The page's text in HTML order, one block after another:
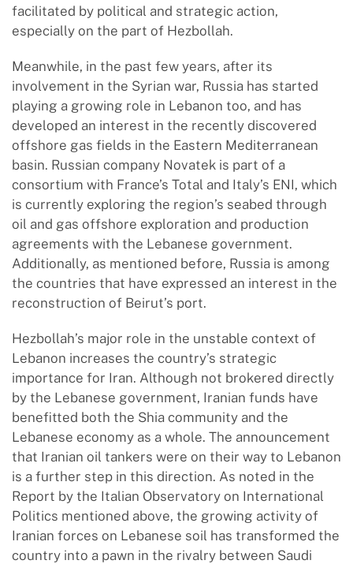
facilitated by political and strategic action,
especially on the part of Hezbollah.
Meanwhile, in the past few years, after its
involvement in the Syrian war, Russia has started
playing a growing role in Lebanon too, and has
developed an interest in the recently discovered
offshore gas fields in the Eastern Mediterranean
basin. Russian company Novatek is part of a
consortium with France’s Total and Italy’s ENI, which
is currently exploring the region’s seabed through
oil and gas offshore exploration and production
agreements with the Lebanese government.
Additionally, as mentioned before, Russia is among
the countries that have expressed an interest in the
reconstruction of Beirut’s port.
Hezbollah’s major role in the unstable context of
Lebanon increases the country’s strategic
importance for Iran. Although not brokered directly
by the Lebanese government, Iranian funds have
benefitted both the Shia community and the
Lebanese economy as a whole. The announcement
that Iranian oil tankers were on their way to Lebanon
is a further step in this direction. As noted in the
Report by the Italian Observatory on International
Politics mentioned above, the growing activity of
Iranian forces on Lebanese soil has transformed the
country into a pawn in the rivalry between Saudi